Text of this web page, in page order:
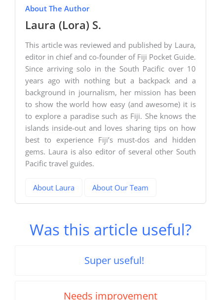
About The Author
Laura (Lora) S.
This article was reviewed and published by Laura,
editor in chief and co-founder of Fiji Pocket Guide.
Since arriving solo in the South Pacific over 10
years ago with nothing but a backpack and a
background in journalism, her mission has been
to show the world how easy (and awesome) it is
to explore a paradise such as Fiji. She knows the
islands inside-out and loves sharing tips on how
best to experience Fiji’s must-dos and hidden
gems. Laura is also editor of several other South
Pacific travel guides.
About Laura About Our Team
Was this article useful?
Super useful!
Needs improvement